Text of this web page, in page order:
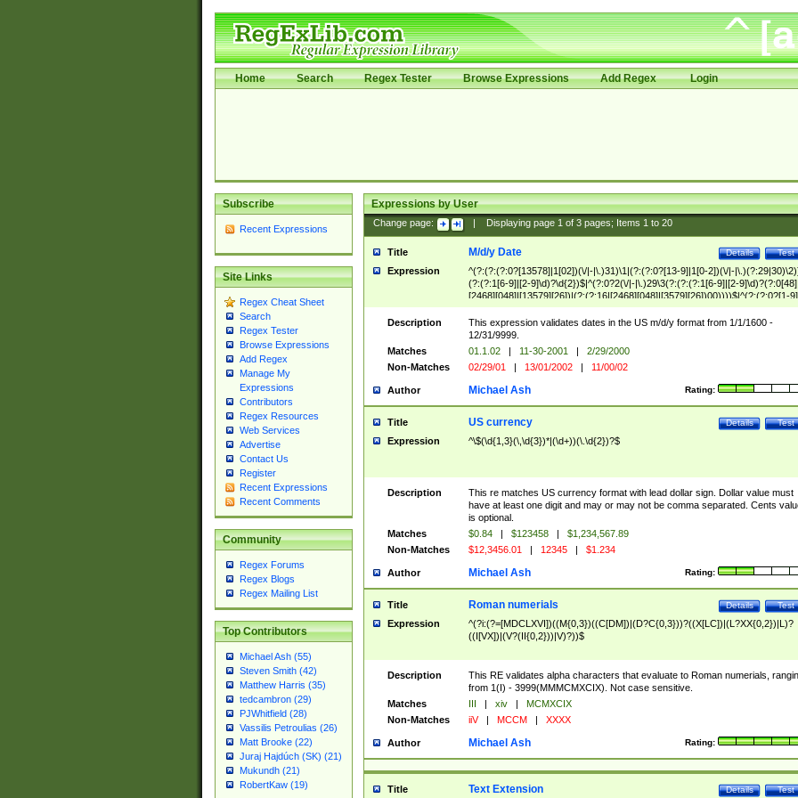
Home Search Regex Tester Browse Expressions Add Regex Login
Subscribe
Recent Expressions
Site Links
Regex Cheat Sheet
Search
Regex Tester
Browse Expressions
Add Regex
Manage My
Expressions
Contributors
Regex Resources
Web Services
Advertise
Contact Us
Register
Recent Expressions
Recent Comments
Community
Regex Forums
Regex Blogs
Regex Mailing List
Top Contributors
Michael Ash (55)
Steven Smith (42)
Matthew Harris (35)
tedcambron (29)
PJWhitfield (28)
Vassilis Petroulias (26)
Matt Brooke (22)
Juraj Hajdúch (SK) (21)
Mukundh (21)
RobertKaw (19)
Expressions by User
Change page: Displaying page 1of 3pages; Items 1to 20
Title Test
Details
M/d/y Date
Expression
^(?:(?:(?:0?[13578]|1[02])(\/|-|\.)31)\1|(?:(?:0?[13-9]|1[0-2])(\/|-
(?:(?:1[6-9]|[2-9]\d)?\d{2})$|^(?:0?2(\/|-|\.)29\3(?:(?:(?:1[6-9]|[2-
[2468][048]|[13579][26])|(?:(?:16|[2468][048]|[3579][26])00))))$|^(?:(?:0?[1-
(?:1[0-2]))(\/|-|\.)(?:0?[1-9]|1\d|2[0-8])\4(?:(?:1[6-9]|[2-9]\d)?\d{2})$
Description
This expression validates dates in the US m/d/y format from 1/1/1600 -
12/31/9999.
Matches
01.1.02 | 11-30-2001 |
2/29/2000
Non-Matches
02/29/01 | 13/01/2002 | 11/00/02
Author Rating:
Michael Ash
Title Test
Details
US currency
Expression ^\$(\d{1,3}(\,\d{3})*|(\d+))(\.\d{2})?$
Description
This re matches US currency format with lead dollar sign. Dollar value must
have at least one digit and may or may not be comma separated. Cents
is optional.
Matches
$0.84 | $123458 |
$1,234,567.89
Non-Matches
$12,3456.01 | 12345 | $1.234
Author Rating:
Michael Ash
Title Test
Details
Roman numerials
Expression
^(?i:(?=[MDCLXVI])((M{0,3})((C[DM])|(D?C{0,3}))?((X[LC])|(L?XX{0,2})|L)?
((I[VX])|(V?(II{0,2}))|V)?))$
Description
This RE validates alpha characters that evaluate to Roman numerials,
from 1(I) - 3999(MMMCMXCIX). Not case sensitive.
Matches
III | xiv |
MCMXCIX
Non-Matches
iiV | MCCM | XXXX
Author Rating:
Michael Ash
Title Test
Details
Text Extension